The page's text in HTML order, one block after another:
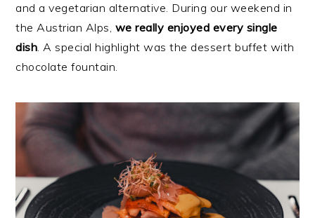
and a vegetarian alternative. During our weekend in
the Austrian Alps, we really enjoyed every single
dish. A special highlight was the dessert buffet with
chocolate fountain.